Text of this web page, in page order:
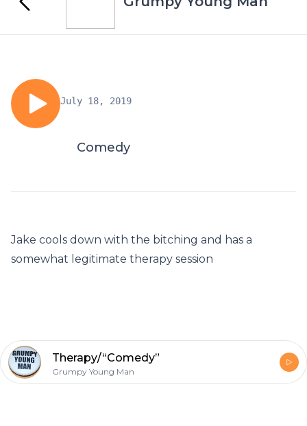
July 18, 2019
Comedy
Jake cools down with the bitching and has a
somewhat legitimate therapy session
Therapy/“Comedy”
Grumpy Young Man